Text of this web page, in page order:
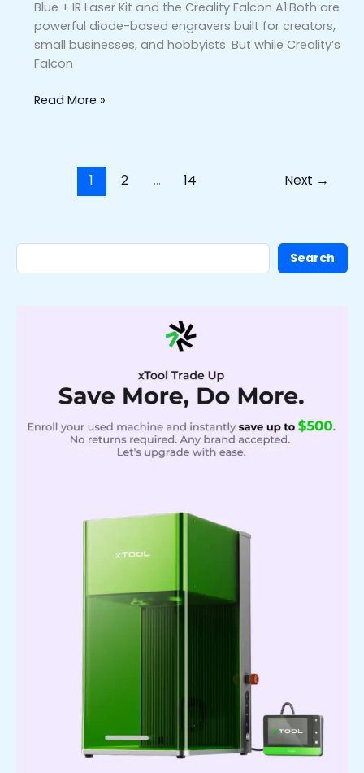
Blue + IR Laser Kit and the Creality Falcon A1.Both are
powerful diode-based engravers built for creators,
small businesses, and hobbyists. But while Creality’s
Falcon
Read More »
1 2 … 14 Next →
Search